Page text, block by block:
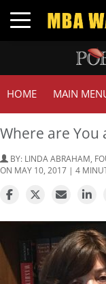
Toggle navigation
HOME MAIN
Where are You
BY: LINDA ABRAHAM,
ON MAY 10, 2017 | 4